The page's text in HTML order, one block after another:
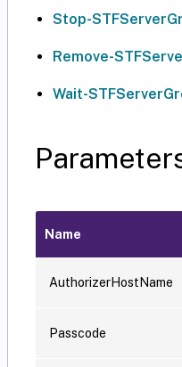
Stop-
Remove-
Wait-
Name
AuthorizerHostName
Passcode